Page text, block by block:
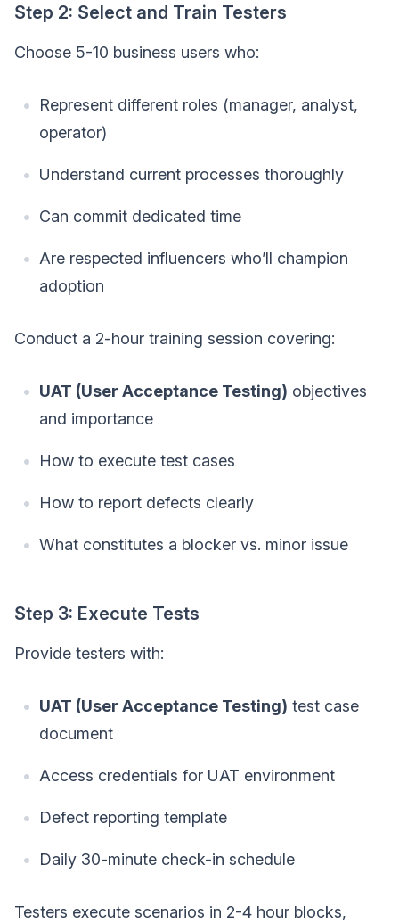
Step 2: Select and Train Testers
Choose 5-10 business users who:
Represent different roles (manager, analyst,
operator)
Understand current processes thoroughly
Can commit dedicated time
Are respected influencers who’ll champion
adoption
Conduct a 2-hour training session covering:
UAT (User Acceptance Testing) objectives
and importance
How to execute test cases
How to report defects clearly
What constitutes a blocker vs. minor issue
Step 3: Execute Tests
Provide testers with:
UAT (User Acceptance Testing) test case
document
Access credentials for UAT environment
Defect reporting template
Daily 30-minute check-in schedule
Testers execute scenarios in 2-4 hour blocks,